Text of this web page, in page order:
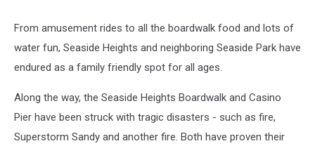
From amusement rides to all the boardwalk food and lots of
water fun, Seaside Heights and neighboring Seaside Park have
endured as a family friendly spot for all ages.
Along the way, the Seaside Heights Boardwalk and Casino
Pier have been struck with tragic disasters - such as fire,
Superstorm Sandy and another fire. Both have proven their